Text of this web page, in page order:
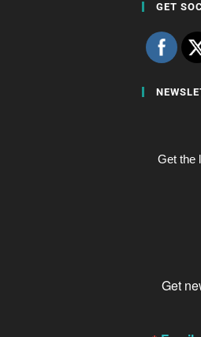
GET
Get the
Get